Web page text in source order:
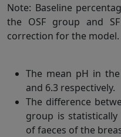
Note: Baseline
the OSF group and
correction for the model.
The mean pH in
and 6.3 respectively.
The difference
group is statistically
of faeces of the